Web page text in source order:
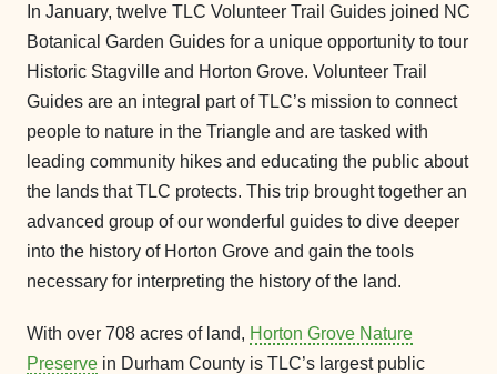
In January, twelve TLC Volunteer Trail Guides joined NC
Botanical Garden Guides for a unique opportunity to tour
Historic Stagville and Horton Grove. Volunteer Trail
Guides are an integral part of TLC’s mission to connect
people to nature in the Triangle and are tasked with
leading community hikes and educating the public about
the lands that TLC protects. This trip brought together an
advanced group of our wonderful guides to dive deeper
into the history of Horton Grove and gain the tools
necessary for interpreting the history of the land.
With over 708 acres of land, Horton Grove Nature
Preserve in Durham County is TLC’s largest public